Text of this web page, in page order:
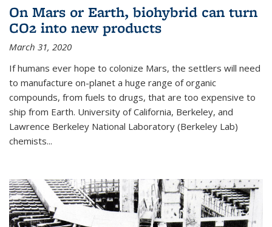
On Mars or Earth, biohybrid can turn
CO2 into new products
March 31, 2020
If humans ever hope to colonize Mars, the settlers will need
to manufacture on-planet a huge range of organic
compounds, from fuels to drugs, that are too expensive to
ship from Earth. University of California, Berkeley, and
Lawrence Berkeley National Laboratory (Berkeley Lab)
chemists...